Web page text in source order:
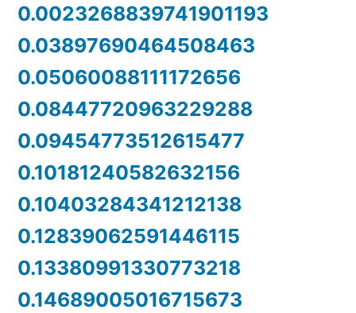
0.0023268839741901193
0.03897690464508463
0.05060088111172656
0.08447720963229288
0.09454773512615477
0.10181240582632156
0.10403284341212138
0.12839062591446115
0.13380991330773218
0.14689005016715673